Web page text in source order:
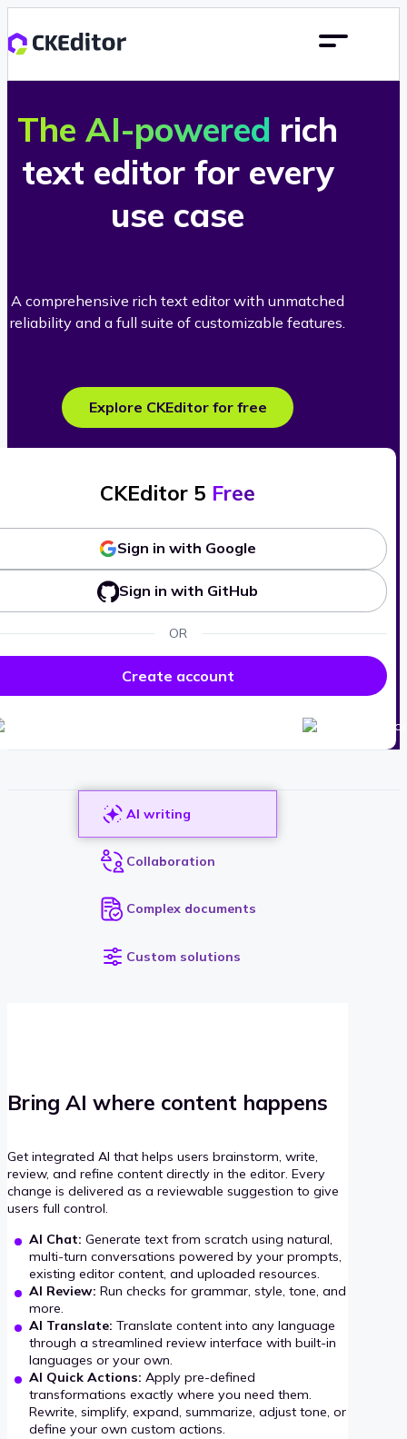
The AI-powered rich
text editor for every
use case
A comprehensive rich text editor with unmatched
reliability and a full suite of customizable features.
Explore CKEditor for free
CKEditor 5 Free
Sign in with Google
Sign in with GitHub
OR
Create account
AI writing
Collaboration
Complex documents
Custom solutions
Bring AI where content happens
Get integrated AI that helps users brainstorm, write,
review, and refine content directly in the editor. Every
change is delivered as a reviewable suggestion to give
users full control.
AI Chat: Generate text from scratch using natural,
multi-turn conversations powered by your prompts,
existing editor content, and uploaded resources.
AI Review: Run checks for grammar, style, tone, and
more.
AI Translate: Translate content into any language
through a streamlined review interface with built-in
languages or your own.
AI Quick Actions: Apply pre-defined
transformations exactly where you need them.
Rewrite, simplify, expand, summarize, adjust tone, or
define your own custom actions.